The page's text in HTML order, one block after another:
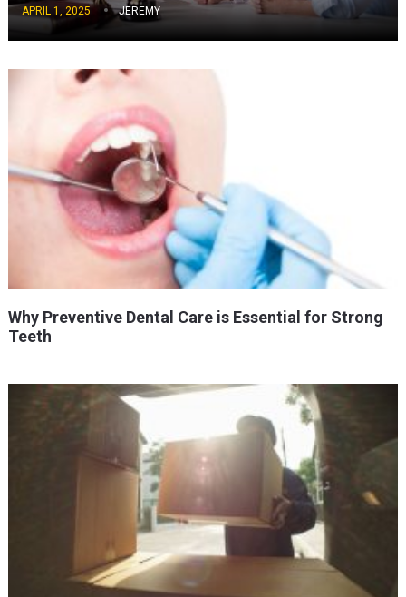
APRIL 1, 2025 JEREMY
Why Preventive Dental Care is Essential for Strong
Teeth